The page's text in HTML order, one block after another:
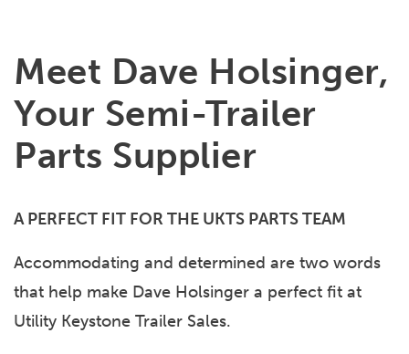
Meet Dave Holsinger,
Your Semi-Trailer
Parts Supplier
A PERFECT FIT FOR THE UKTS PARTS TEAM
Accommodating and determined are two words
that help make Dave Holsinger a perfect fit at
Utility Keystone Trailer Sales.